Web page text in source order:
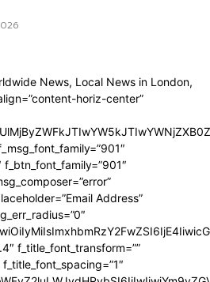
News, Local News in London,
horiz-center”
Address”
f_title_font_transform=””